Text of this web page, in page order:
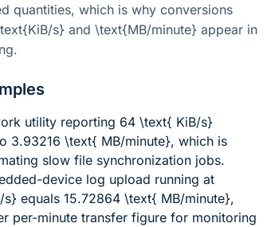
quantities, which is why conversions
s} and \text{MB/minute} appear in
utility reporting 64 \text{ KiB/s}
3.93216 \text{ MB/minute}, which is
slow file synchronization jobs.
device log upload running at
s} equals 15.72864 \text{ MB/minute},
per-minute transfer figure for monitoring